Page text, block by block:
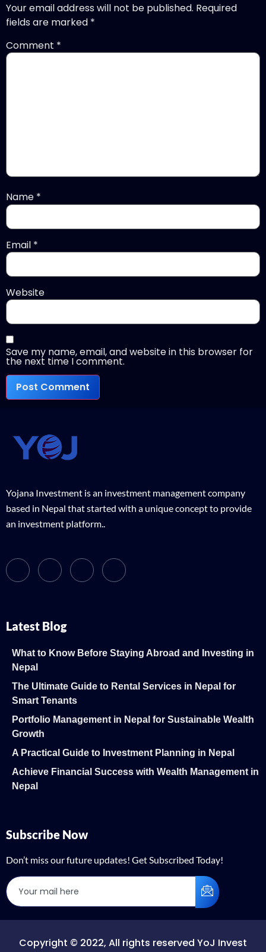
Your email address will not be published. Required
fields are marked *
Comment *
Name *
Email *
Website
Save my name, email, and website in this browser for
the next time I comment.
Yojana Investment is an investment management company
based in Nepal that started with a unique concept to provide
an investment platform..
Latest Blog
What to Know Before Staying Abroad and Investing in
Nepal
The Ultimate Guide to Rental Services in Nepal for
Smart Tenants
Portfolio Management in Nepal for Sustainable Wealth
Growth
A Practical Guide to Investment Planning in Nepal
Achieve Financial Success with Wealth Management in
Nepal
Subscribe Now
Don’t miss our future updates! Get Subscribed Today!
Copyright © 2022, All rights reserved YoJ Invest